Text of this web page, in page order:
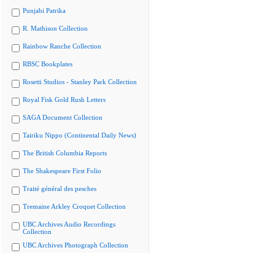
Punjabi Patrika
R. Mathison Collection
Rainbow Ranche Collection
RBSC Bookplates
Rosetti Studios - Stanley Park Collection
Royal Fisk Gold Rush Letters
SAGA Document Collection
Tairiku Nippo (Continental Daily News)
The British Columbia Reports
The Shakespeare First Folio
Traité général des pesches
Tremaine Arkley Croquet Collection
UBC Archives Audio Recordings
Collection
UBC Archives Photograph Collection